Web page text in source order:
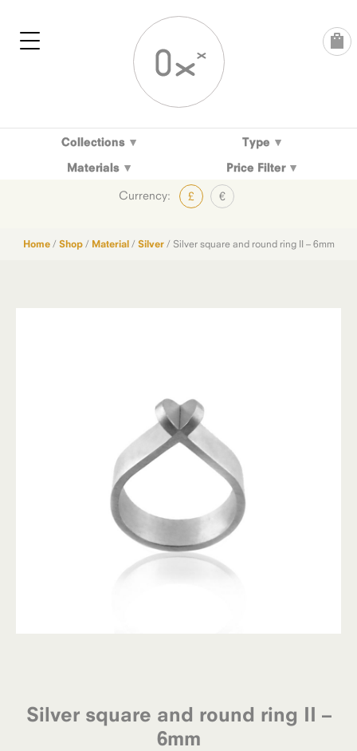
Collections
Type
Materials
Price Filter
Currency: £ €
Home/ Shop/ Material/ Silver/ Silver square and round ring II – 6mm
Silver square and round ring II –
6mm